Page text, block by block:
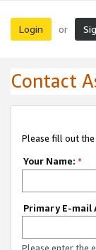
Login or
Contact
Please fill out
Your Name: *
Primary E-mail